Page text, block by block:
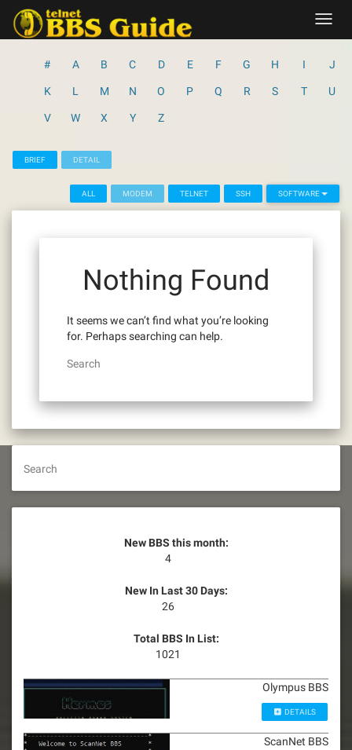
content
# A B C D E F G H I J
K L M N O P Q R S T U
V W X Y Z
BRIEF DETAIL
ALL MODEM TELNET SSH SOFTWARE
Nothing Found
It seems we can’t find what you’re looking
for. Perhaps searching can help.
Search
Search
New BBS this month:
4
New In Last 30 Days:
26
Total BBS In List:
1021
Olympus BBS
DETAILS
ScanNet BBS